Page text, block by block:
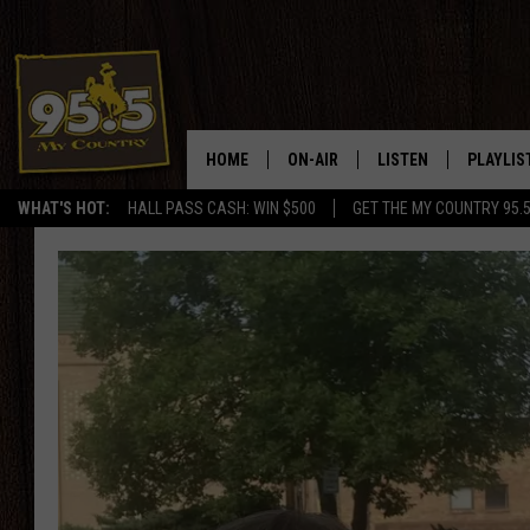
WHAT'S HOT: HALL PASS CASH: WIN $500 GET THE MY COUNTRY
HOME ON-AIR
MY COUNTRY MORNINGS WITH
WYOMING HOOKIN' & HUNTIN'
WORKDAYS ON THE JOB WITH
JESS
LISTEN
ON DEMAND
APP
GOOGLE HOME